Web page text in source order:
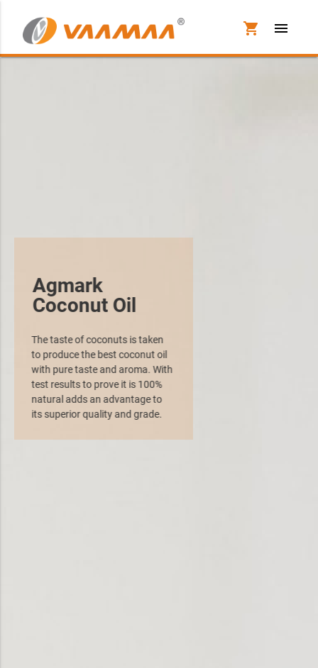
menu
shopping_cart
Agmark
Coconut Oil
The taste of coconuts is taken
to produce the best coconut oil
with pure taste and aroma. With
test results to prove it is 100%
natural adds an advantage to
its superior quality and grade.